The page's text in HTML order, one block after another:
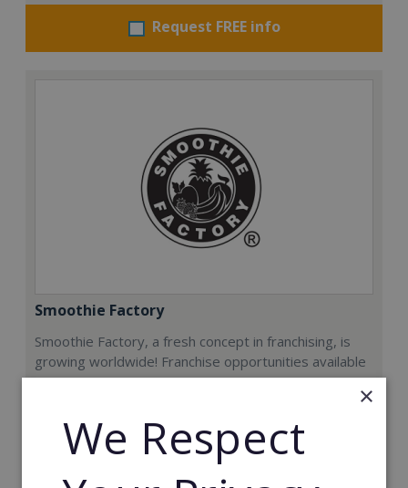
Request FREE info
Smoothie Factory
Smoothie Factory, a fresh concept in franchising, is
growing worldwide! Franchise opportunities available
now.
Min. Cash Required:
€212,000
×
We Respect